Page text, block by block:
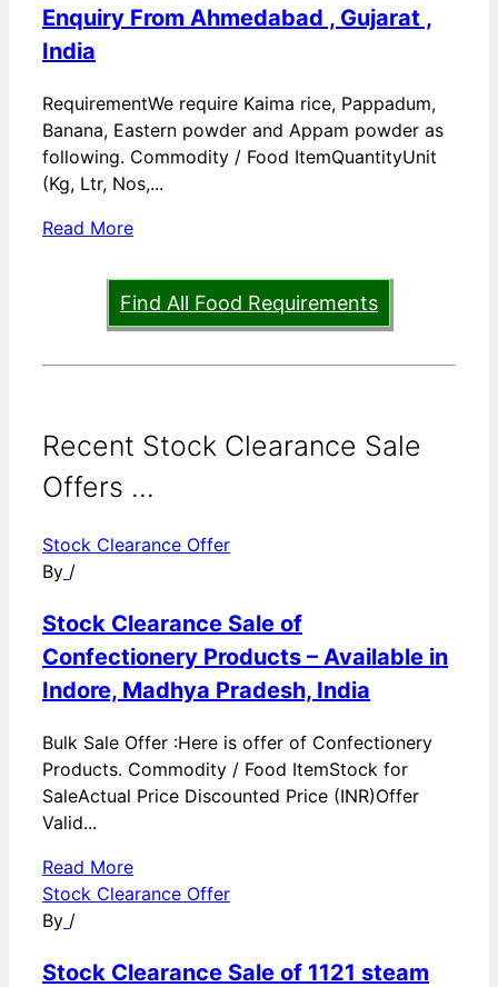
Enquiry From Ahmedabad , Gujarat ,
India
RequirementWe require Kaima rice, Pappadum,
Banana, Eastern powder and Appam powder as
following. Commodity / Food ItemQuantityUnit
(Kg, Ltr, Nos,...
Read More
Find All Food Requirements
Recent Stock Clearance Sale
Offers ...
Stock Clearance Offer
By /
Stock Clearance Sale of
Confectionery Products – Available in
Indore, Madhya Pradesh, India
Bulk Sale Offer :Here is offer of Confectionery
Products. Commodity / Food ItemStock for
SaleActual Price Discounted Price (INR)Offer
Valid...
Read More
Stock Clearance Offer
By /
Stock Clearance Sale of 1121 steam